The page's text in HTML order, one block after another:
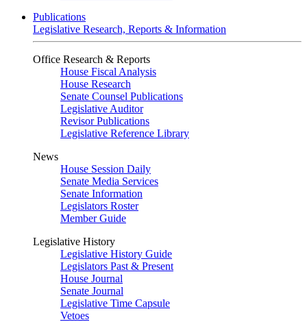
Publications
Legislative Research, Reports & Information
Office Research & Reports
House Fiscal Analysis
House Research
Senate Counsel Publications
Legislative Auditor
Revisor Publications
Legislative Reference Library
News
House Session Daily
Senate Media Services
Senate Information
Legislators Roster
Member Guide
Legislative History
Legislative History Guide
Legislators Past & Present
House Journal
Senate Journal
Legislative Time Capsule
Vetoes